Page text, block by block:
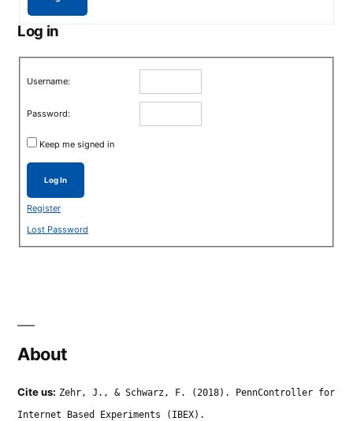
Log in
Username:
Password:
Keep me signed in
Log In
Register
Lost Password
About
Cite us: Zehr, J., & Schwarz, F. (2018). PennController for
Internet Based Experiments (IBEX).